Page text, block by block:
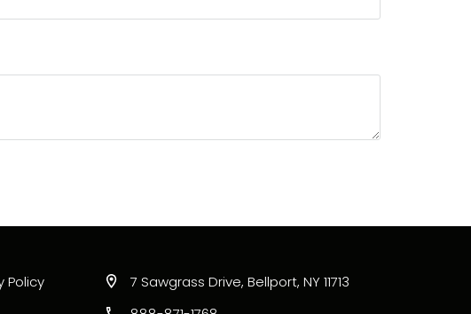
Policy
7 Sawgrass Drive, Bellport, NY 11713